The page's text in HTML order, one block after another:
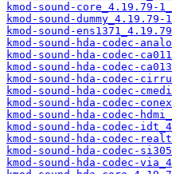
kmod-sound-core_4.19.79-
kmod-sound-
kmod-sound-
kmod-sound-hda-codec-
kmod-sound-hda-codec-
kmod-sound-hda-codec-
kmod-sound-hda-codec-
kmod-sound-hda-codec-
kmod-sound-hda-codec-
kmod-sound-hda-codec-
kmod-sound-hda-codec-
kmod-sound-hda-codec-
kmod-sound-hda-codec-
kmod-sound-hda-codec-